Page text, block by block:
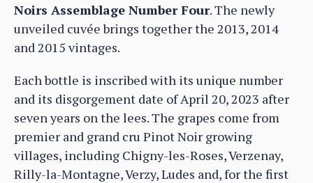
Noirs Assemblage Number Four. The newly
unveiled cuvée brings together the 2013, 2014
and 2015 vintages.
Each bottle is inscribed with its unique number
and its disgorgement date of April 20, 2023 after
seven years on the lees. The grapes come from
premier and grand cru Pinot Noir growing
villages, including Chigny-les-Roses, Verzenay,
Rilly-la-Montagne, Verzy, Ludes and, for the first